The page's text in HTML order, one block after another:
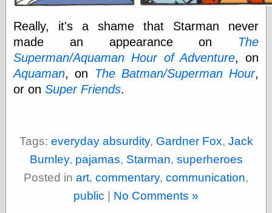
“0⋅5” when
point five” when
speaking
“0,5” when
writing
something
View Results
Polls Archive
Really, it's a shame that Starman never
made an appearance on
The
Superman/Aquaman Hour of Adventure, on
Aquaman, on The Batman/Superman Hour,
or onSuper Friends.
Tags: everyday absurdity, Gardner Fox, Jack
Burnley, pajamas, Starman, superheroes
Posted in art, commentary, communication,
public | No Comments »